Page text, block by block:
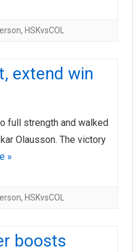
, HSKvsCOL
extend win
full strength and walked
Olausson. The victory
»
, HSKvsCOL
boosts